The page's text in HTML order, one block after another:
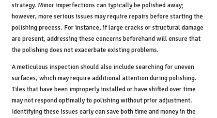
strategy. Minor imperfections can typically be polished away;
however, more serious issues may require repairs before starting the
polishing process. For instance, if large cracks or structural damage
are present, addressing these concerns beforehand will ensure that
the polishing does not exacerbate existing problems.
A meticulous inspection should also include searching for uneven
surfaces, which may require additional attention during polishing.
Tiles that have been improperly installed or have shifted over time
may not respond optimally to polishing without prior adjustment.
Identifying these issues early can save both time and money in the